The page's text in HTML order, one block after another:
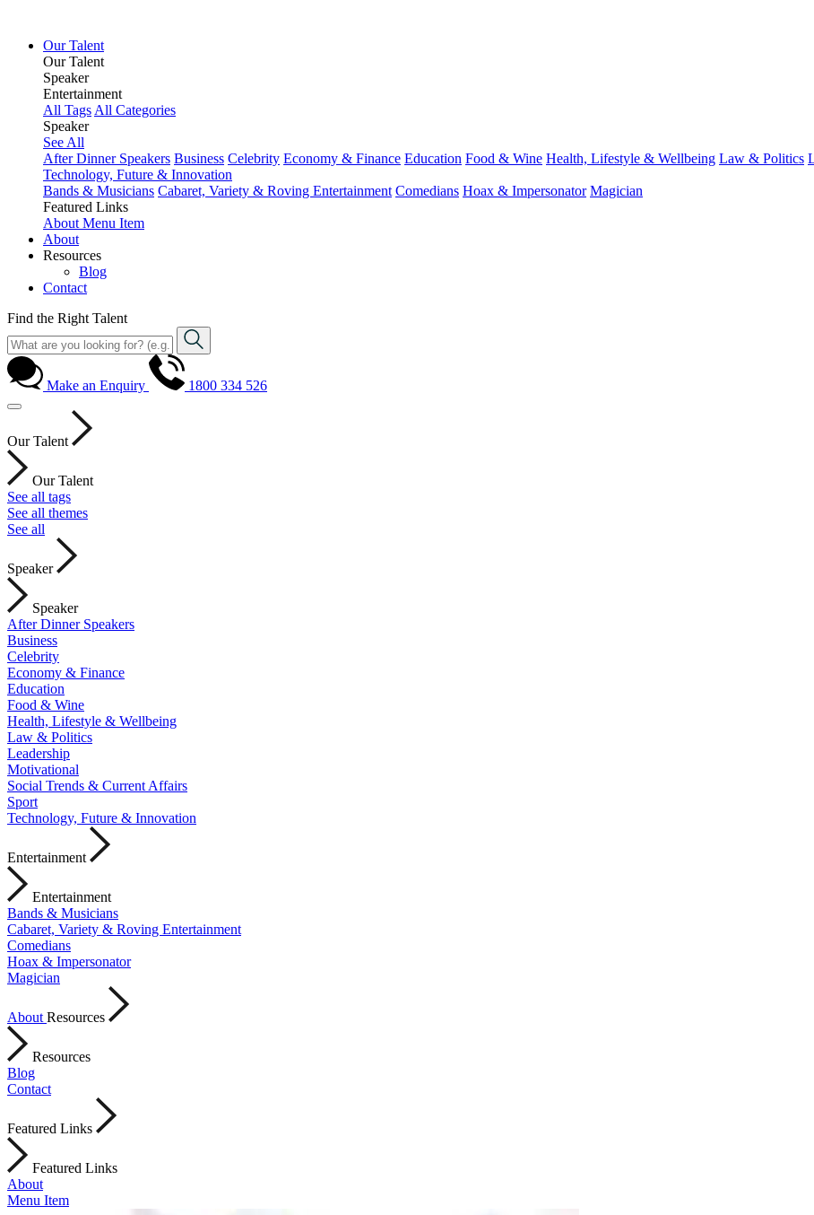
Our Talent
Our Talent
Speaker
Entertainment
All Tags All Categories
Speaker
See All
After Dinner Speakers Business Celebrity Economy & Finance Education Food & Wine Health, Lifestyle & Wellbeing Law & Politics
Technology, Future & Innovation
Bands & Musicians Cabaret, Variety & Roving Entertainment Comedians Hoax & Impersonator Magician
Featured Links
About Menu Item
About
Resources
Blog
Contact
Find the Right Talent
Make an Enquiry 1800 334 526
Our Talent
Our Talent
See all tags
See all themes
See all
Speaker
Speaker
After Dinner Speakers
Business
Celebrity
Economy & Finance
Education
Food & Wine
Health, Lifestyle & Wellbeing
Law & Politics
Leadership
Motivational
Social Trends & Current Affairs
Sport
Technology, Future & Innovation
Entertainment
Entertainment
Bands & Musicians
Cabaret, Variety & Roving Entertainment
Comedians
Hoax & Impersonator
Magician
About Resources
Resources
Blog
Contact
Featured Links
Featured Links
About
Menu Item